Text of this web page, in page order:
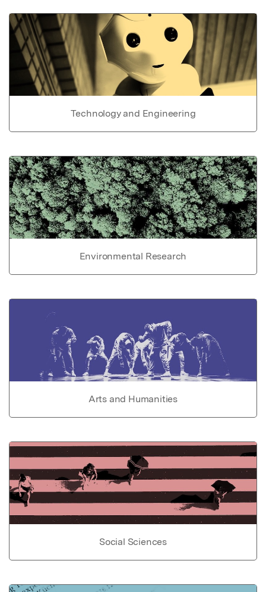
Technology and Engineering
Environmental Research
Arts and Humanities
Social Sciences